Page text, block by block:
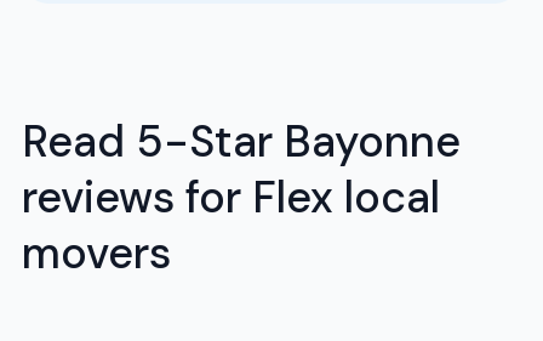
Read 5-Star Bayonne
reviews for Flex local
movers